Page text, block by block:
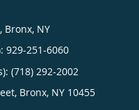
Bronx, NY
929-251-6060
(718) 292-2002
Bronx, NY 10455